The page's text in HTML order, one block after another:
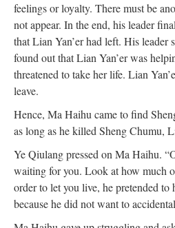
feelings or loyalty. There must be
not appear. In the end, his leader
that Lian Yan’er had left. His leader
found out that Lian Yan’er was
threatened to take her life. Lian
leave.
Hence, Ma Haihu came to find
as long as he killed Sheng Chumu,
Ye Qiulang pressed on Ma Haihu.
waiting for you. Look at how much
order to let you live, he pretended to
because he did not want to